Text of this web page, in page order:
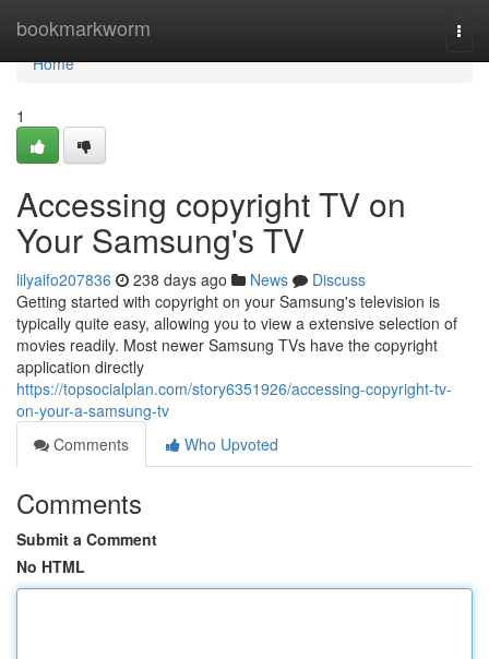
bookmarkworm
Home
Home
1
Accessing copyright TV on
Your Samsung's TV
lilyaifo207836 238 days ago News
Discuss
Getting started with copyright on your Samsung's television is
typically quite easy, allowing you to view a extensive selection of
movies readily. Most newer Samsung TVs have the copyright
application directly
https://topsocialplan.com/story6351926/accessing-copyright-tv-
on-your-a-samsung-tv
Comments
Who Upvoted
Comments
Submit a Comment
No HTML